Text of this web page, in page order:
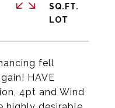
fell
HAVE
4pt and Wind
SQ.FT.